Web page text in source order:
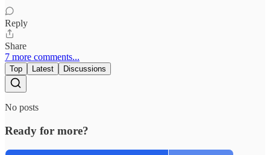
Reply
Share
7 more comments...
Top Latest Discussions
No posts
Ready for more?